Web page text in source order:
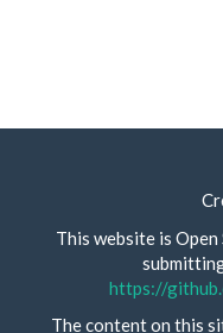
This website is
https://
The content on this